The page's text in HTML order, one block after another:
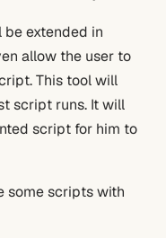
extended in
allow the user to
This tool will
script runs. It will
script for him to
some scripts with